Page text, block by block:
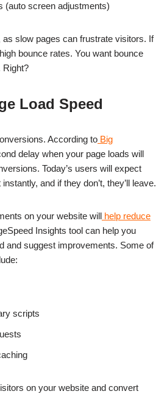
(auto screen adjustments)
slow pages can frustrate visitors. If
bounce rates. You want bounce
Right?
Load Speed
According to Big
delay when your page loads will
Today’s users will expect
and if they don’t, they’ll leave.
on your website will help reduce
Insights tool can help you
and suggest improvements. Some of
scripts
on your website and convert